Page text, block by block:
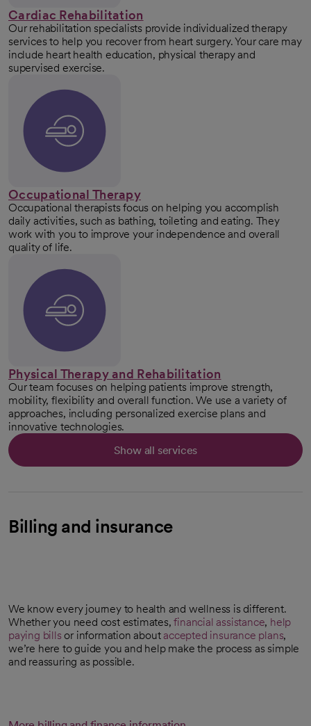
Cardiac Rehabilitation
Our rehabilitation specialists provide individualized therapy
services to help you recover from heart surgery. Your care may
include heart health education, physical therapy and
supervised exercise.
Occupational Therapy
Occupational therapists focus on helping you accomplish
daily activities, such as bathing, toileting and eating. They
work with you to improve your independence and overall
quality of life.
Physical Therapy and Rehabilitation
Our team focuses on helping patients improve strength,
mobility, flexibility and overall function. We use a variety of
approaches, including personalized exercise plans and
innovative technologies.
Show all services
Billing and insurance
We know every journey to health and wellness is different.
Whether you need cost estimates,financial assistance, help
paying bills or information about accepted insurance plans,
we’re here to guide you and help make the process as simple
and reassuring as possible.